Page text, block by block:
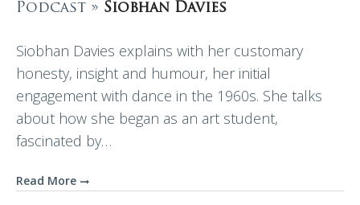
Podcast » Siobhan Davies
Siobhan Davies explains with her customary
honesty, insight and humour, her initial
engagement with dance in the 1960s. She talks
about how she began as an art student,
fascinated by…
Read More